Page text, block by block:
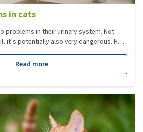
in cats
problems in their urinary system. Not
it’s potentially also very dangerous. How
Read more